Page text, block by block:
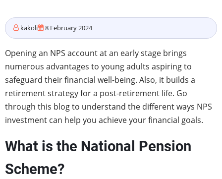
kakoli 8 February 2024
Opening an NPS account at an early stage brings
numerous advantages to young adults aspiring to
safeguard their financial well-being. Also, it builds a
retirement strategy for a post-retirement life. Go
through this blog to understand the different ways NPS
investment can help you achieve your financial goals.
What is the National Pension
Scheme?